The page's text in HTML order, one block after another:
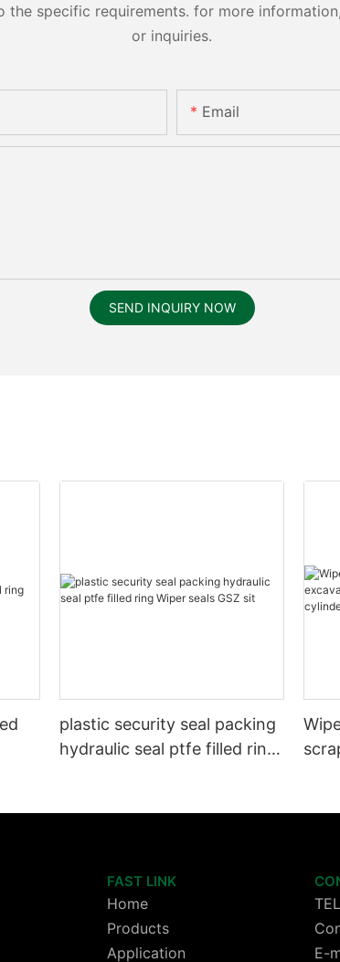
specific requirements. for more
or inquiries.
Email
SEND INQUIRY NOW
plastic security seal packing
hydraulic seal ptfe filled ring
FAST LINK
Home
Products
Application
E-